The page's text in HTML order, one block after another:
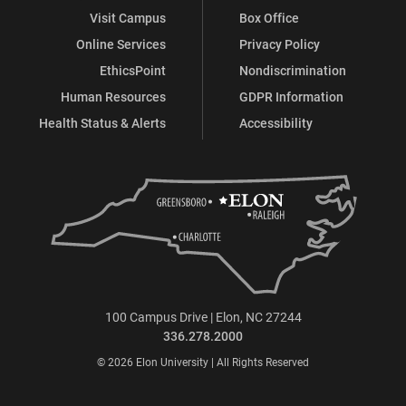
Visit Campus
Online Services
EthicsPoint
Human Resources
Health Status & Alerts
Box Office
Privacy Policy
Nondiscrimination
GDPR Information
Accessibility
100 Campus Drive | Elon, NC 27244
336.278.2000
© 2026 Elon University | All Rights Reserved